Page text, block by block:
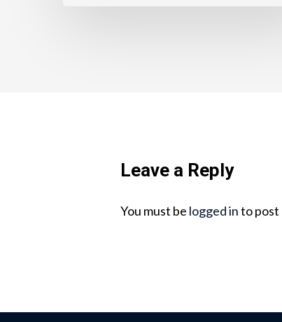
Leave a Reply
You must be logged into post